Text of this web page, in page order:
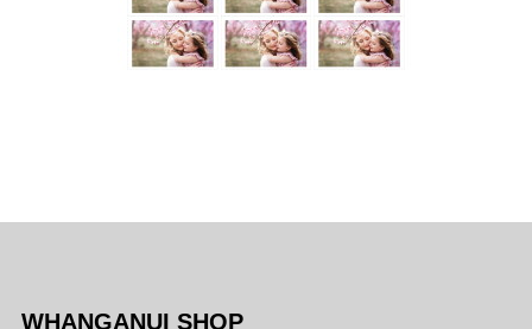
WHANGANUI SHOP